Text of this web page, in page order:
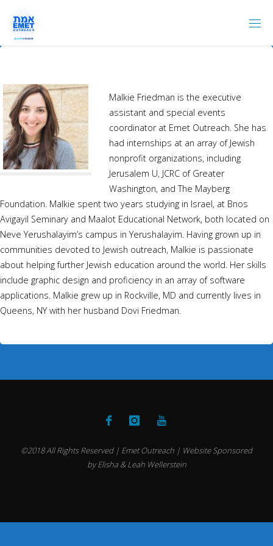
content
Malkie Friedman is the executive
assistant and special events
coordinator at Emet Outreach. She has
had internships at an array of Jewish
nonprofit organizations, including
Jerusalem U, JCRC of Greater
Washington, and The Mayberg
Foundation. Malkie spent two years studying in Israel, at Bnos
Avigayil Seminary and Maalot Educational Network, both located on
Neve Yerushalayim’s campus in Yerushalayim. Having grown up in
communities devoted to Jewish outreach, Malkie is passionate
about helping further Jewish education around the world. Her skills
include graphic design and proficiency in an array of software
applications. Malkie grew up in Rockville, MD and currently lives in
Queens, NY with her husband Dovi Friedman.
©2018 All Rights Reserved | Emet Outreach | Website Sponsored
by Elisha & Leah Wellerstein